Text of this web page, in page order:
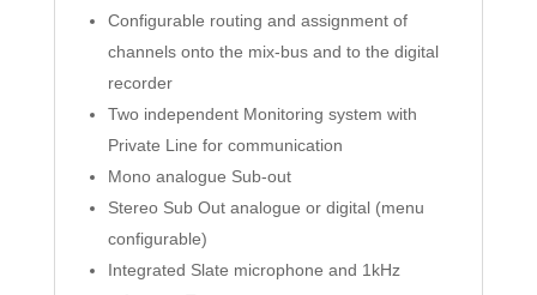
Configurable routing and assignment of
channels onto the mix-bus and to the digital
recorder
Two independent Monitoring system with
Private Line for communication
Mono analogue Sub-out
Stereo Sub Out analogue or digital (menu
configurable)
Integrated Slate microphone and 1kHz